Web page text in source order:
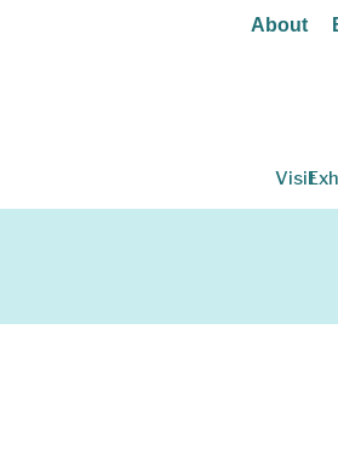
About
Visit